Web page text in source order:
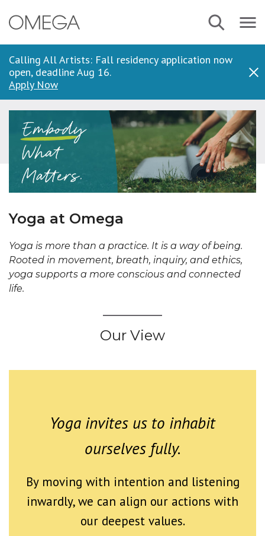
to
Calling All Artists: Fall residency application now
open, deadline Aug 16.
Apply Now
Navbar
Search Menu
Yoga at Omega
Yoga is more than a practice. It is a way of being.
Rooted in movement, breath, inquiry, and ethics,
yoga supports a more conscious and connected
life.
Our View
Yoga invites us to inhabit
ourselves fully.
By moving with intention and listening
inwardly, we can align our actions with
our deepest values.